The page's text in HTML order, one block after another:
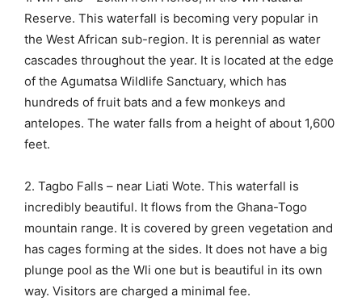
Reserve. This waterfall is becoming very popular in
the West African sub-region. It is perennial as water
cascades throughout the year. It is located at the edge
of the Agumatsa Wildlife Sanctuary, which has
hundreds of fruit bats and a few monkeys and
antelopes. The water falls from a height of about 1,600
feet.
2. Tagbo Falls – near Liati Wote. This waterfall is
incredibly beautiful. It flows from the Ghana-Togo
mountain range. It is covered by green vegetation and
has cages forming at the sides. It does not have a big
plunge pool as the Wli one but is beautiful in its own
way. Visitors are charged a minimal fee.